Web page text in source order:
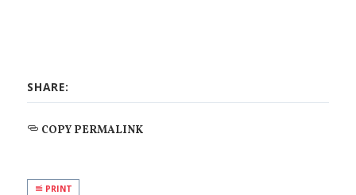
SHARE:
COPY PERMALINK
PRINT